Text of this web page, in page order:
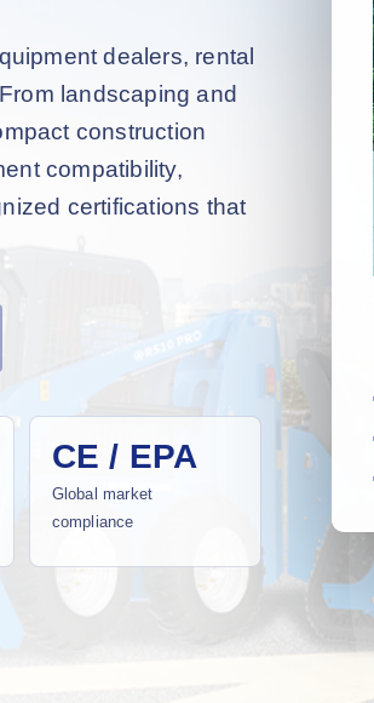
dealers, rental
landscaping and
construction
compatibility,
certifications that
CE / EPA
Global market
compliance